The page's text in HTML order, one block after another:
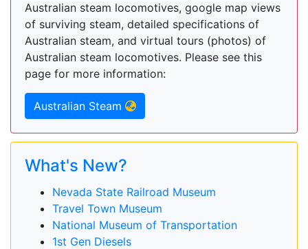
Australian steam locomotives, google map views
of surviving steam, detailed specifications of
Australian steam, and virtual tours (photos) of
Australian steam locomotives. Please see this
page for more information:
Australian Steam
What's New?
Nevada State Railroad Museum
Travel Town Museum
National Museum of Transportation
1st Gen Diesels